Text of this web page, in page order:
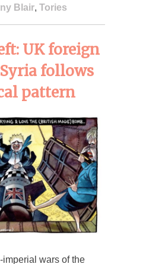
Blair, Tories
UK foreign
follows
pattern
imperial wars of the